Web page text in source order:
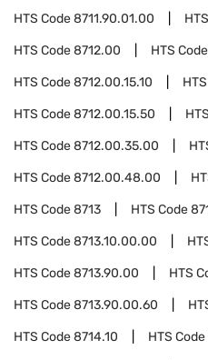
HTS Code8711.90.01.00
HTS Code8712.00 HTS Code
HTS Code8712.00.15.10
HTS Code8712.00.15.50
HTS Code8712.00.35.00
HTS Code8712.00.48.00
HTS Code8713 HTS Code
HTS Code8713.10.00.00
HTS Code8713.90.00 HTS
HTS Code8713.90.00.60
HTS Code8714.10 HTS Code